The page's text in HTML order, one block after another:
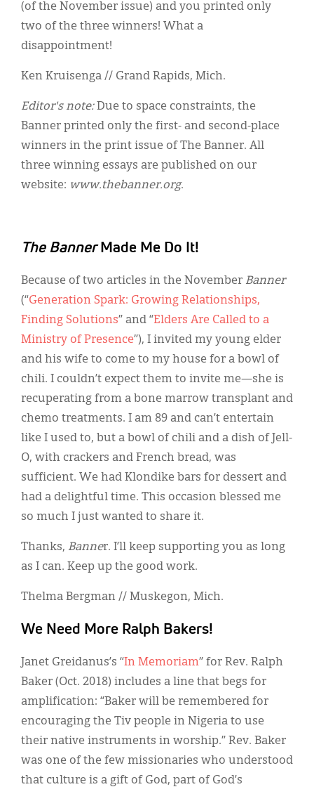
(of the November issue) and you printed only
two of the three winners! What a
disappointment!
Ken Kruisenga // Grand Rapids, Mich.
Editor's note:Due to space constraints, the
Banner printed only the first- and second-place
winners in the print issue of The Banner. All
three winning essays are published on our
website: www.thebanner.org.
The BannerMade Me Do It!
Because of two articles in the November Banner
(“Generation Spark: Growing Relationships,
Finding Solutions” and “Elders Are Called to a
Ministry of Presence”), I invited my young elder
and his wife to come to my house for a bowl of
chili. I couldn’t expect them to invite me—she is
recuperating from a bone marrow transplant and
chemo treatments. I am 89 and can’t entertain
like I used to, but a bowl of chili and a dish of Jell-
O, with crackers and French bread, was
sufficient. We had Klondike bars for dessert and
had a delightful time. This occasion blessed me
so much I just wanted to share it.
Thanks, Banner. I’ll keep supporting you as long
as I can. Keep up the good work.
Thelma Bergman // Muskegon, Mich.
We Need More Ralph Bakers!
Janet Greidanus’s “In Memoriam” for Rev. Ralph
Baker (Oct. 2018) includes a line that begs for
amplification: “Baker will be remembered for
encouraging the Tiv people in Nigeria to use
their native instruments in worship.” Rev. Baker
was one of the few missionaries who understood
that culture is a gift of God, part of God’s